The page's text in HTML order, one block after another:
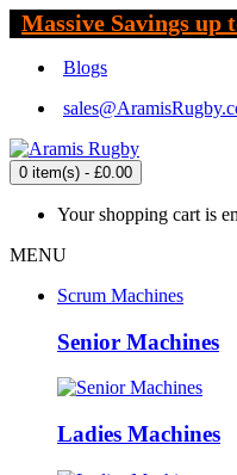
Massive Savings up
Blogs
0 item(s) - £0.00
Your shopping cart is
MENU
Scrum Machines
Senior Machines
Ladies Machines